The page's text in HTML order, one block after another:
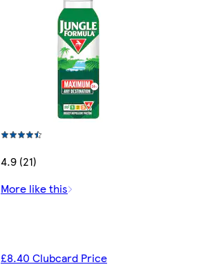
4.9 (21)
More like this
£8.40 Clubcard Price